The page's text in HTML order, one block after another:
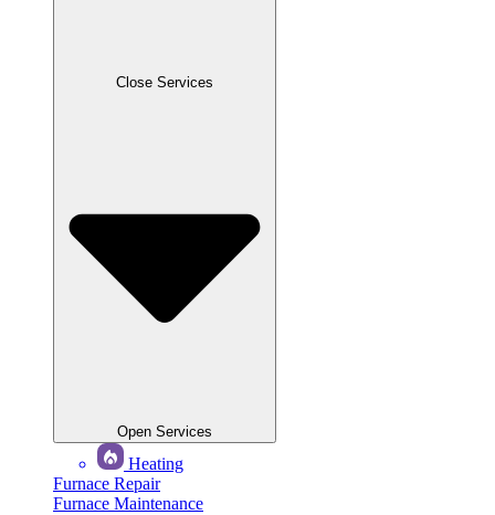
Close Services
Open Services
Heating
Furnace Repair
Furnace Maintenance